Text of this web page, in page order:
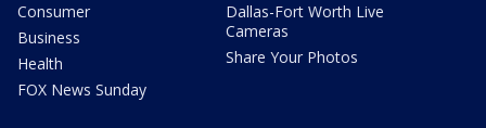
Consumer
Business
Health
FOX News Sunday
Dallas-Fort Worth Live
Cameras
Share Your Photos